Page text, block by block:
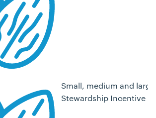
Small, medium and
Stewardship Incentive